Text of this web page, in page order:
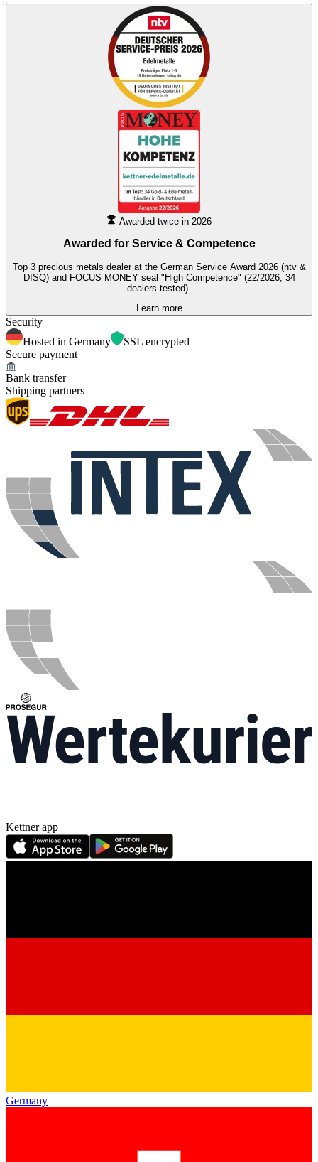
Awarded twice in 2026
Awarded for Service & Competence
Top 3 precious metals dealer at the German Service Award 2026 (ntv &
DISQ) and FOCUS MONEY seal "High Competence" (22/2026, 34
dealers tested).
Learn more
Security
Hosted in Germany
SSL encrypted
Secure payment
Bank transfer
Shipping partners
Kettner app
Germany